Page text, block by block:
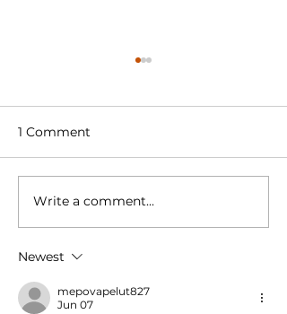
Welcome to our new
colleague
1 Comment
Write a comment...
Newest
mepovapelut827
Jun 07